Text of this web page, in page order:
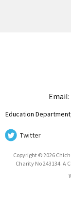
Email:
Education
Twitter
Copyright © 2026
Charity No 243134. A